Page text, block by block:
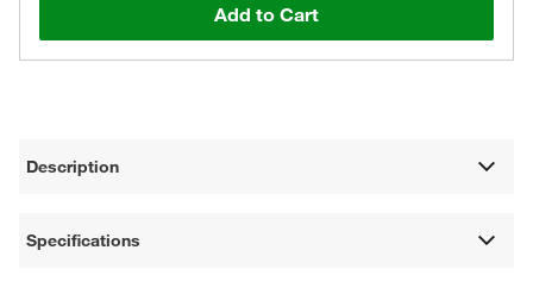
Add to Cart
Description
Specifications